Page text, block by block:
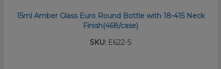
15ml Amber Glass Euro Round Bottle with 18-415 Neck
Finish(468/case)
SKU:E622-S